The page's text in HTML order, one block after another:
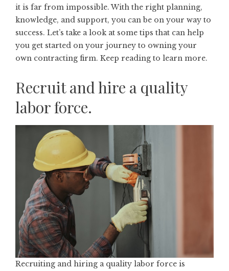
it is far from impossible. With the right planning,
knowledge, and support, you can be on your way to
success. Let’s take a look at some tips that can help
you get started on your journey to owning your
own contracting firm. Keep reading to learn more.
Recruit and hire a quality
labor force.
Recruiting and hiring a quality labor force is